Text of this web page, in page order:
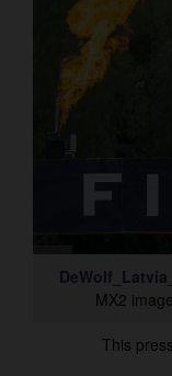
MX2
This